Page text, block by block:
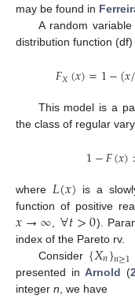
may be found in
A random
distribution function (df)
𝐹𝑋(𝑥)=1−(𝑥
This model is a
the class of regular
1−𝐹(𝑥):
where 𝐿(𝑥) is a
function of positive
𝑥→∞∀𝑡>0).
index of the Pareto rv.
Consider {𝑋𝑛}𝑛≥1
presented inArnold (
integer n , we have